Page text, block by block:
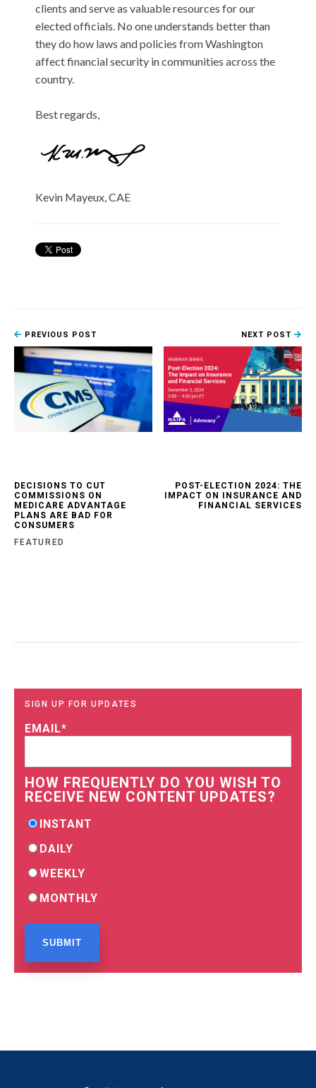
clients and serve as valuable resources for our
elected officials. No one understands better than
they do how laws and policies from Washington
affect financial security in communities across the
country.
Best regards,
Kevin Mayeux, CAE
PREVIOUS POST
DECISIONS TO CUT
COMMISSIONS ON
MEDICARE ADVANTAGE
PLANS ARE BAD FOR
CONSUMERS
NEXT POST
POST-ELECTION 2024: THE
IMPACT ON INSURANCE AND
FINANCIAL SERVICES
FEATURED
SIGN UP FOR UPDATES
EMAIL*
HOW FREQUENTLY DO YOU WISH TO
RECEIVE NEW CONTENT UPDATES?
INSTANT
DAILY
WEEKLY
MONTHLY